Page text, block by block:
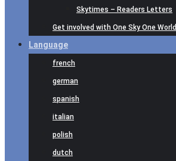
Skytimes – Readers Letters
Get involved with One Sky One World
Language
french
german
spanish
italian
polish
dutch